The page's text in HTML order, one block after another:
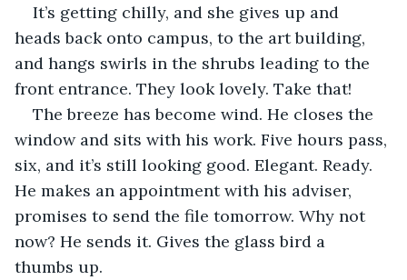
It’s getting chilly, and she gives up and
heads back onto campus, to the art building,
and hangs swirls in the shrubs leading to the
front entrance. They look lovely. Take that!
The breeze has become wind. He closes the
window and sits with his work. Five hours pass,
six, and it’s still looking good. Elegant. Ready.
He makes an appointment with his adviser,
promises to send the file tomorrow. Why not
now? He sends it. Gives the glass bird a
thumbs up.